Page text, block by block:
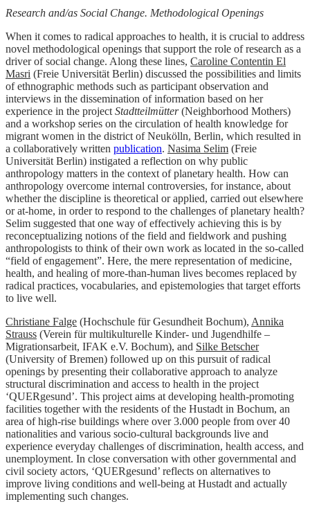
Research and/as Social Change. Methodological Openings
When it comes to radical approaches to health, it is crucial to address
novel methodological openings that support the role of research as a
driver of social change. Along these lines, Caroline Contentin El
Masri (Freie Universität Berlin) discussed the possibilities and limits
of ethnographic methods such as participant observation and
interviews in the dissemination of information based on her
experience in the project Stadtteilmütter(Neighborhood Mothers)
and a workshop series on the circulation of health knowledge for
migrant women in the district of Neukölln, Berlin, which resulted in
a collaboratively written publication. Nasima Selim (Freie
Universität Berlin) instigated a reflection on why public
anthropology matters in the context of planetary health. How can
anthropology overcome internal controversies, for instance, about
whether the discipline is theoretical or applied, carried out elsewhere
or at-home, in order to respond to the challenges of planetary health?
Selim suggested that one way of effectively achieving this is by
reconceptualizing notions of the field and fieldwork and pushing
anthropologists to think of their own work as located in the so-called
“field of engagement”. Here, the mere representation of medicine,
health, and healing of more-than-human lives becomes replaced by
radical practices, vocabularies, and epistemologies that target efforts
to live well.
Christiane Falge (Hochschule für Gesundheit Bochum), Annika
Strauss (Verein für multikulturelle Kinder- und Jugendhilfe –
Migrationsarbeit, IFAK e.V. Bochum), and Silke Betscher
(University of Bremen) followed up on this pursuit of radical
openings by presenting their collaborative approach to analyze
structural discrimination and access to health in the project
‘QUERgesund’. This project aims at developing health-promoting
facilities together with the residents of the Hustadt in Bochum, an
area of high-rise buildings where over 3.000 people from over 40
nationalities and various socio-cultural backgrounds live and
experience everyday challenges of discrimination, health access, and
unemployment. In close conversation with other governmental and
civil society actors, ‘QUERgesund’ reflects on alternatives to
improve living conditions and well-being at Hustadt and actually
implementing such changes.